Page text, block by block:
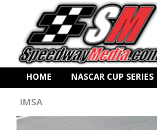
HOME NASCAR CUP SERIES
IMSA